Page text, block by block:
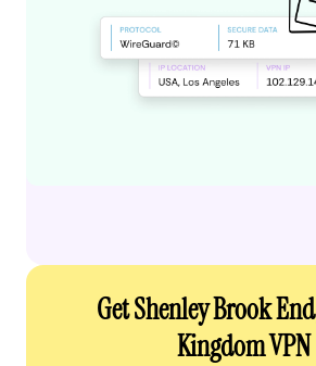
Get Shenley Brook
Kingdom VPN